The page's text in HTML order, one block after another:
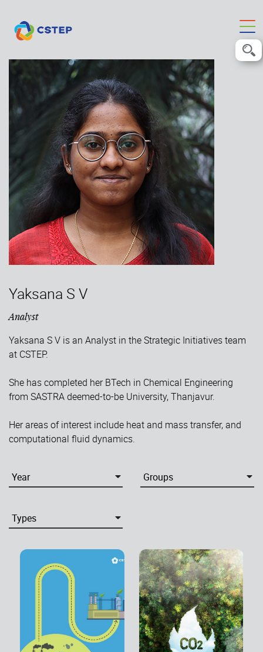
Yaksana S V
Analyst
Yaksana S V is an Analyst in the Strategic Initiatives team
at CSTEP.
She has completed her BTech in Chemical Engineering
from SASTRA deemed-to-be University, Thanjavur.
Her areas of interest include heat and mass transfer, and
computational fluid dynamics.